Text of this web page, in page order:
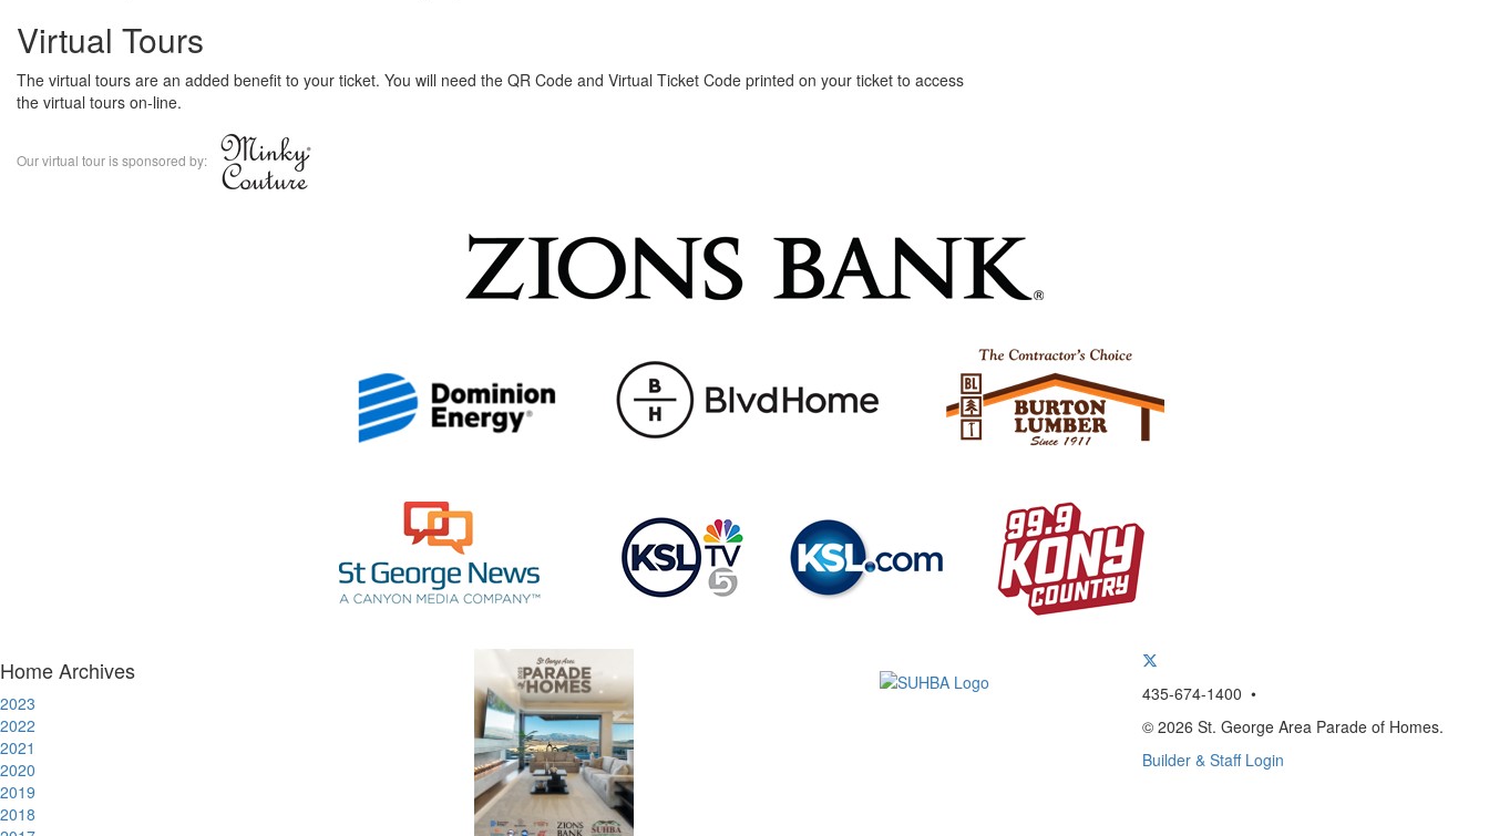
Virtual Tours
The virtual tours are an added benefit to your ticket. You will need the QR Code and Virtual Ticket Code printed on your ticket to access
the virtual tours on-line.
Our virtual tour is sponsored by:
Home Archives
2023
2022
2021
2020
2019
2018
435-674-1400 •
© 2026 St. George Area Parade of Homes.
Builder & Staff Login